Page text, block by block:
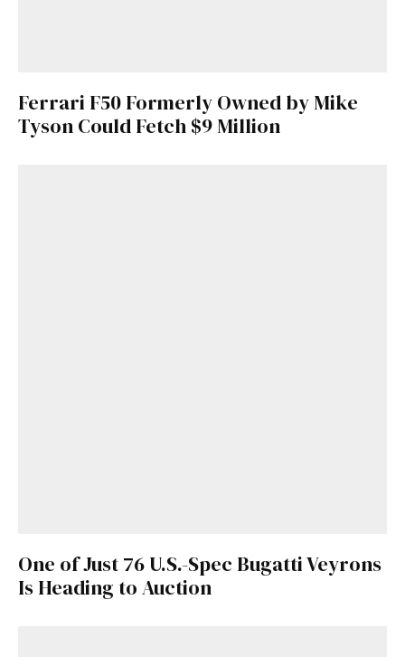
Ferrari F50 Formerly Owned by Mike
Tyson Could Fetch $9 Million
One of Just 76 U.S.-Spec Bugatti Veyrons
Is Heading to Auction